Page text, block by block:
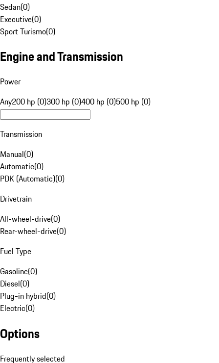
Sedan(0)
Executive(0)
Sport Turismo(0)
Engine and Transmission
Power
Any200 hp (0)300 hp (0)400 hp (0)500 hp (0)
Transmission
Manual(0)
Automatic(0)
PDK (Automatic)(0)
Drivetrain
All-wheel-drive(0)
Rear-wheel-drive(0)
Fuel Type
Gasoline(0)
Diesel(0)
Plug-in hybrid(0)
Electric(0)
Options
Frequently selected